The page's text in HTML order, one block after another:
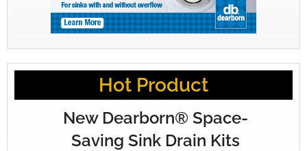
Hot Product
New Dearborn® Space-
Saving Sink Drain Kits